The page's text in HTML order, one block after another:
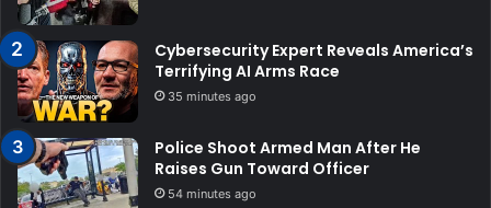
Cybersecurity Expert Reveals America’s
Terrifying AI Arms Race
35 minutes ago
Police Shoot Armed Man After He
Raises Gun Toward Officer
54 minutes ago